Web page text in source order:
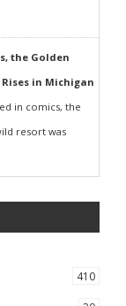
the Golden
in Michigan
in comics, the
resort was
410